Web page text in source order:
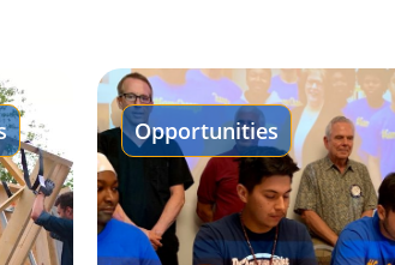
Opportunities